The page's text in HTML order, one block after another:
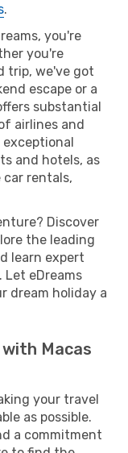
.
you're
you're
trip, we've got
escape or a
substantial
airlines and
and hotels, as
car rentals,
Discover
the leading
learn expert
eDreams
dream holiday a
Macas
your travel
as possible.
a commitment